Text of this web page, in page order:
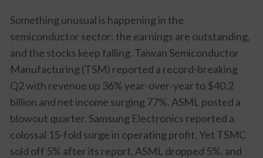
Something unusual is happening in the
semiconductor sector: the earnings are outstanding,
and the stocks keep falling. Taiwan Semiconductor
Manufacturing (TSM) reported a record-breaking
Q2 with revenue up 36% year-over-year to $40.2
billion and net income surging 77%. ASML posted a
blowout quarter. Samsung Electronics reported a
colossal 15-fold surge in operating profit. Yet TSMC
sold off 5% after its report, ASML dropped 5%, and